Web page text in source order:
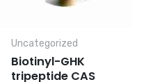
Uncategorized
Biotinyl-GHK
tripeptide CAS